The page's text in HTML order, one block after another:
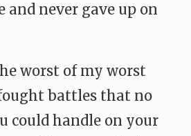
and never gave up on
worst of my worst
battles that no
could handle on your